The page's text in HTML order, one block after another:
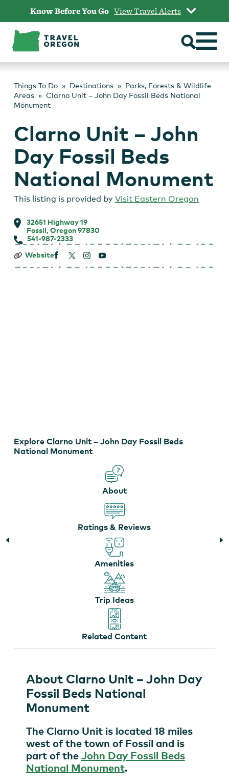
content
Know Before You Go View Travel Alerts
Things To Do Destinations
Parks, Forests & Wildlife
Areas
Clarno Unit – John Day Fossil Beds National
Monument
Clarno Unit – John
Day Fossil Beds
National Monument
This listing is provided by Visit Eastern Oregon
32651 Highway 19
Fossil, Oregon 97830
541-987-2333
Clarno
–
Website
The Clarno Palisades are the eroded remnants of
Explore Clarno Unit – John Day Fossil Beds
National Monument
About
Ratings & Reviews
Amenities
Trip Ideas
Related Content
About Clarno Unit – John Day
Fossil Beds National
Monument
The Clarno Unit is located 18 miles
west of the town of Fossil and is
part of the John Day Fossil Beds
National Monument.